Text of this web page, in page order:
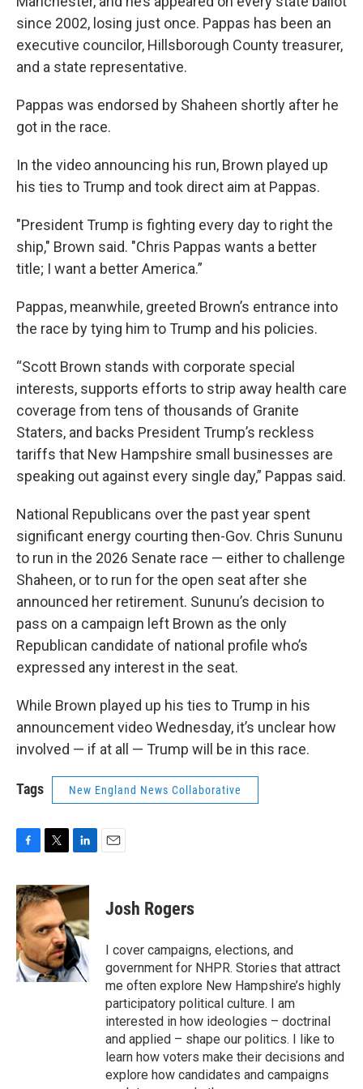
since 2002, losing just once. Pappas has been an
executive councilor, Hillsborough County treasurer,
and a state representative.
Pappas was endorsed by Shaheen shortly after he
got in the race.
In the video announcing his run, Brown played up
his ties to Trump and took direct aim at Pappas.
"President Trump is fighting every day to right the
ship," Brown said. "Chris Pappas wants a better
title; I want a better America.”
Pappas, meanwhile, greeted Brown’s entrance into
the race by tying him to Trump and his policies.
“Scott Brown stands with corporate special
interests, supports efforts to strip away health care
coverage from tens of thousands of Granite
Staters, and backs President Trump’s reckless
tariffs that New Hampshire small businesses are
speaking out against every single day,” Pappas said.
National Republicans over the past year spent
significant energy courting then-Gov. Chris Sununu
to run in the 2026 Senate race — either to challenge
Shaheen, or to run for the open seat after she
announced her retirement. Sununu’s decision to
pass on a campaign left Brown as the only
Republican candidate of national profile who’s
expressed any interest in the seat.
While Brown played up his ties to Trump in his
announcement video Wednesday, it’s unclear how
involved — if at all — Trump will be in this race.
Tags New England News Collaborative
c
e
b
o
o
k
i
t
t
e
r
n
k
e
d
I
n
Josh Rogers
I cover campaigns, elections, and
government for NHPR. Stories that attract
me often explore New Hampshire’s highly
participatory political culture. I am
interested in how ideologies – doctrinal
and applied – shape our politics. I like to
learn how voters make their decisions and
explore how candidates and campaigns